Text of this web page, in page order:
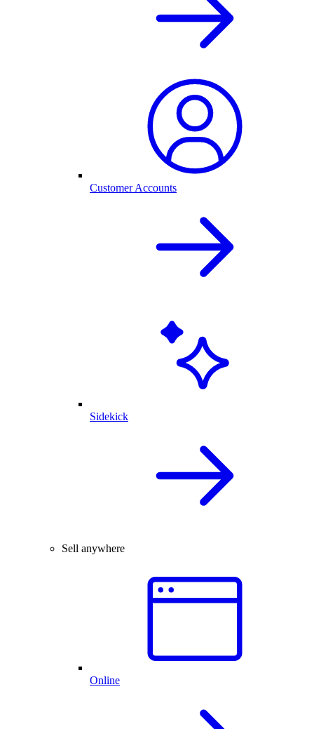
Customer Accounts
Sidekick
Sell anywhere
Online